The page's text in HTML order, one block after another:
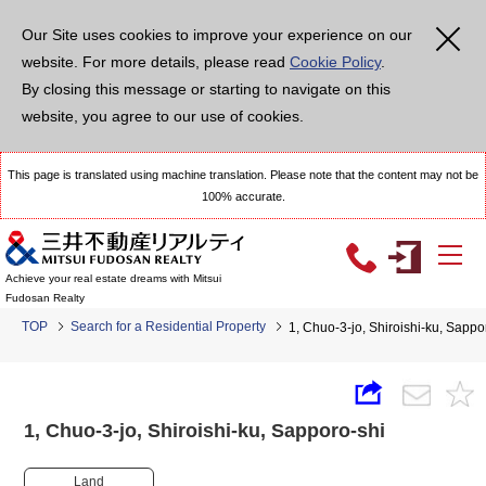
Our Site uses cookies to improve your experience on our
website. For more details, please read Cookie Policy.
By closing this message or starting to navigate on this
website, you agree to our use of cookies.
This page is translated using machine translation. Please note that the content may not be
100% accurate.
Achieve your real estate dreams with Mitsui
Fudosan Realty
TOP Search for a Residential Property 1, Chuo-3-jo, Shiroishi-ku,
1, Chuo-3-jo, Shiroishi-ku, Sapporo-shi
Land